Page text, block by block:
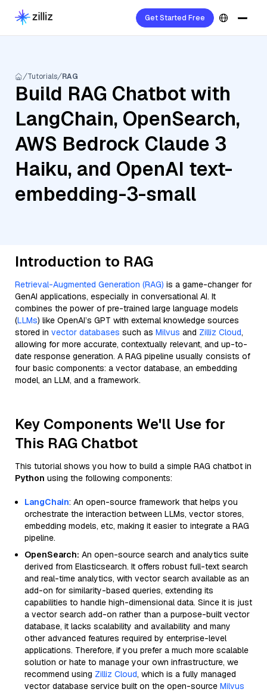
Get Started Free
Tutorials RAG
Build RAG Chatbot with
LangChain, OpenSearch,
AWS Bedrock Claude 3
Haiku, and OpenAI text-
embedding-3-small
Introduction to RAG
Retrieval-Augmented Generation (RAG) is a game-changer for
GenAI applications, especially in conversational AI. It
combines the power of pre-trained large language models
(LLMs) like OpenAI’s GPT with external knowledge sources
stored in vector databases such as Milvus and Zilliz Cloud,
allowing for more accurate, contextually relevant, and up-to-
date response generation. A RAG pipeline usually consists of
four basic components: a vector database, an embedding
model, an LLM, and a framework.
Key Components We'll Use for
This RAG Chatbot
This tutorial shows you how to build a simple RAG chatbot in
Python using the following components:
LangChain: An open-source framework that helps you
orchestrate the interaction between LLMs, vector stores,
embedding models, etc, making it easier to integrate a RAG
pipeline.
OpenSearch: An open-source search and analytics suite
derived from Elasticsearch. It offers robust full-text search
and real-time analytics, with vector search available as an
add-on for similarity-based queries, extending its
capabilities to handle high-dimensional data. Since it is just
a vector search add-on rather than a purpose-built vector
database, it lacks scalability and availability and many
other advanced features required by enterprise-level
applications. Therefore, if you prefer a much more scalable
solution or hate to manage your own infrastructure, we
recommend using Zilliz Cloud, which is a fully managed
vector database service built on the open-source Milvus